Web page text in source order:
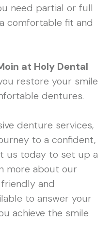
need partial or full
comfortable fit and
at Holy Dental
restore your smile
dentures.
denture services,
to a confident,
us today to set up a
more about our
and
to answer your
achieve the smile